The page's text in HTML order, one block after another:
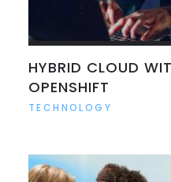
HYBRID CLOUD
OPENSHIFT
TECHNOLOGY